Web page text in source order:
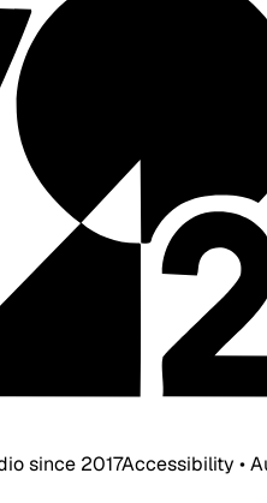
since 2017Accessibility •